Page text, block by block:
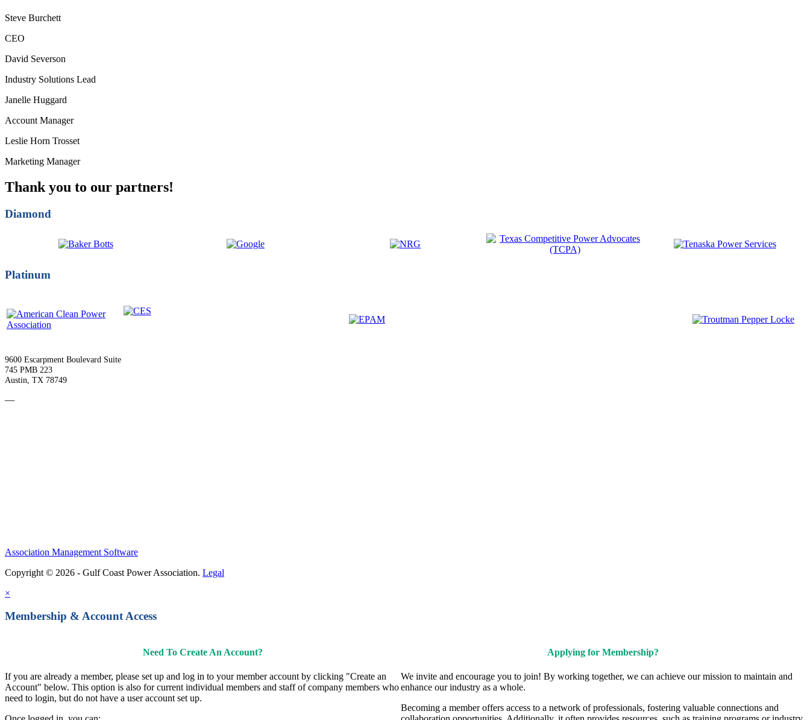
Steve Burchett
CEO
David Severson
Industry Solutions Lead
Janelle Huggard
Account Manager
Leslie Horn Trosset
Marketing Manager
Thank you to our partners!
Diamond
Platinum
9600 Escarpment Boulevard Suite
745 PMB 223
Austin, TX 78749
—
Association Management Software
Copyright © 2026 - Gulf Coast Power Association. Legal
×
Membership & Account Access
Need To Create An Account?
If you are already a member, please set up and log in to your member account by clicking "Create an
Account" below. This option is also for current individual members and staff of company members who
need to login, but do not have a user account set up.
Applying for Membership?
We invite and encourage you to join! By working together, we can achieve our mission to maintain and
enhance our industry as a whole.
Becoming a member offers access to a network of professionals, fostering valuable connections and